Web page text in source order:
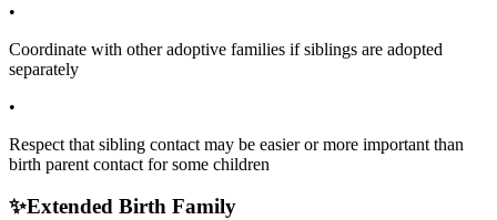
•
Coordinate with other adoptive families if siblings are adopted
separately
•
Respect that sibling contact may be easier or more important than
birth parent contact for some children
✨Extended Birth Family